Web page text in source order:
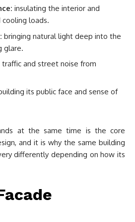
insulating the interior and
loads.
bringing natural light deep into the
glare.
and street noise from
its public face and sense of
at the same time is the core
and it is why the same building
differently depending on how its